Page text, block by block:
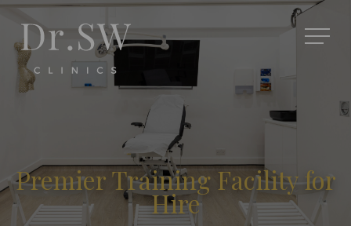
Premier Training Facility for
Hire